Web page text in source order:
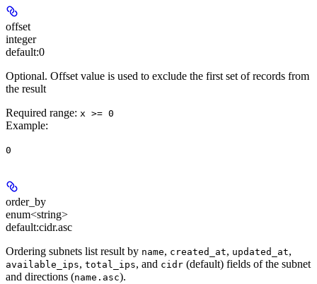
offset
integer
default:0
Optional. Offset value is used to exclude the first set of records from
the result
Required range: x >= 0
Example:
0
order_by
enum<string>
default:cidr.asc
Ordering subnets list result by name, created_at, updated_at,
available_ips, total_ips, and cidr (default) fields of the subnet
and directions (name.asc).